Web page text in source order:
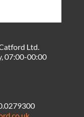
Ltd.
07:00-00:00